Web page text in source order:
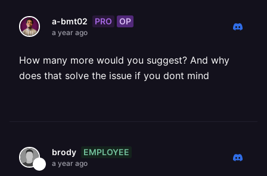
a-bmt02 PRO OP
a year ago
How many more would you suggest? And why
does that solve the issue if you dont mind
brody EMPLOYEE
a year ago